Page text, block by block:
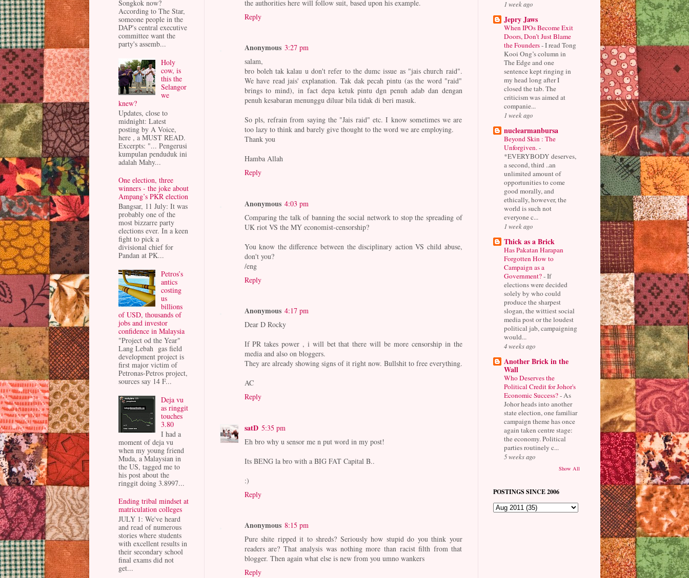
the authorities here will follow suit, based upon his example.
Reply
Anonymous 3:27 pm
salam,
bro boleh tak kalau u don't refer to the dumc issue as "jais church raid".
We have read jais' explanation. Tak dak pecah pintu (as the word "raid"
brings to mind), in fact depa ketuk pintu dgn penuh adab dan dengan
penuh kesabaran menunggu diluar bila tidak di beri masuk.
So pls, refrain from saying the "Jais raid" etc. I know sometimes we are
too lazy to think and barely give thought to the word we are employing.
Thank you
Hamba Allah
Reply
Anonymous 4:03 pm
Comparing the talk of banning the social network to stop the spreading of
UK riot VS the MY economist-censorship?
You know the difference between the disciplinary action VS child abuse,
don't you?
/eng
Reply
Anonymous 4:17 pm
Dear D Rocky
If PR takes power , i will bet that there will be more censorship in the
media and also on bloggers.
They are already showing signs of it right now. Bullshit to free everything.
AC
Reply
satD 5:35 pm
Eh bro why u sensor me n put word in my post!
Its BENG la bro with a BIG FAT Capital B..
:)
Reply
Anonymous 8:15 pm
Pure shite ripped it to shreds? Seriously how stupid do you think your
readers are? That analysis was nothing more than racist filth from that
blogger. Then again what else is new from you umno wankers
Reply
Songkok now?
According to The Star,
someone people in the
DAP's central executive
committee want the
party's assemb...
Holy
cow, is
this the
Selangor
we
knew?
Updates, close to
midnight: Latest
posting by A Voice,
here , a MUST READ.
Excerpts: "... Pengerusi
kumpulan penduduk ini
adalah Mahy...
One election, three
winners - the joke about
Ampang’s PKR election
Bangsar, 11 July: It was
probably one of the
most bizzarre party
elections ever. In a keen
fight to pick a
divisional chief for
Pandan at PK...
Petros’s
antics
costing
us
billions
of USD, thousands of
jobs and investor
confidence in Malaysia
"Project od the Year"
Lang Lebah gas field
development project is
first major victim of
Petronas-Petros project,
sources say 14 F...
Deja vu
as ringgit
touches
3.80
I had a
moment of deja vu
when my young friend
Muda, a Malaysian in
the US, tagged me to
his post about the
ringgit doing 3.8997...
Ending tribal mindset at
matriculation colleges
JULY 1: We've heard
and read of numerous
stories where students
with excellent results in
their secondary school
final exams did not
get...
1 week ago
Jepry Jaws
When IPOs Become Exit
Doors, Don’t Just Blame
the Founders-I read Tong
Kooi Ong’s column in
The Edge and one
sentence kept ringing in
my head long after I
closed the tab. The
criticism was aimed at
companie...
1 week ago
nuclearmanbursa
Beyond Skin : The
Unforgiven. -
*EVERYBODY deserves,
a second, third ..an
unlimited amount of
opportunities to come
good morally, and
ethically, however, the
world is such not
everyone c...
1 week ago
Thick as a Brick
Has Pakatan Harapan
Forgotten How to
Campaign as a
Government?-If
elections were decided
solely by who could
produce the sharpest
slogan, the wittiest social
media post or the loudest
political jab, campaigning
would...
4 weeks ago
Another Brick in the
Wall
Who Deserves the
Political Credit for Johor's
Economic Success?- As
Johor heads into another
state election, one familiar
campaign theme has once
again taken centre stage:
the economy. Political
parties routinely c...
5 weeks ago
Show All
POSTINGS SINCE 2006